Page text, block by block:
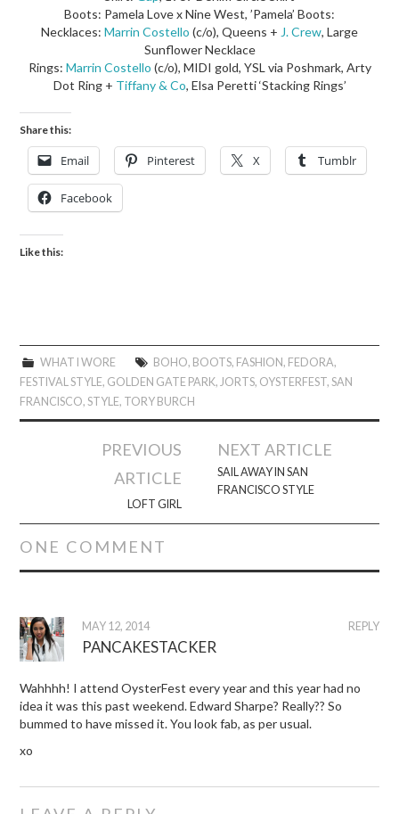
Boots: Pamela Love x Nine West, ’Pamela’ Boots:
Necklaces: Marrin Costello (c/o), Queens + J. Crew, Large
Sunflower Necklace
Rings: Marrin Costello (c/o), MIDI gold, YSL via Poshmark, Arty
Dot Ring + Tiffany & Co, Elsa Peretti ‘Stacking Rings’
Share this:
Email Pinterest X Tumblr
Facebook
Like this:
WHAT I WORE BOHO, BOOTS, FASHION, FEDORA,
FESTIVAL STYLE, GOLDEN GATE PARK,JORTS, OYSTERFEST,SAN
FRANCISCO,STYLE, TORY BURCH
navigation
PREVIOUS
ARTICLE
LOFT GIRL
NEXT ARTICLE
SAIL AWAY IN SAN
FRANCISCO STYLE
ONE COMMENT
REPLY
MAY 12, 2014
PANCAKESTACKER
Wahhhh! I attend OysterFest every year and this year had no
idea it was this past weekend. Edward Sharpe? Really?? So
bummed to have missed it. You look fab, as per usual.
xo